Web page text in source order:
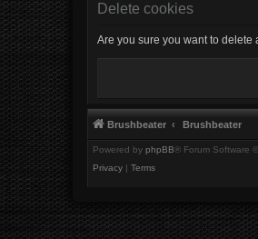
Delete cookies
Are you sure you want to
Brushbeater Brushbeater
Powered by phpBB® Forum Software
Privacy | Terms